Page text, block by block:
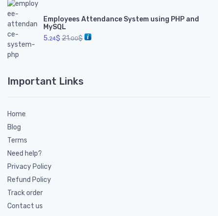
Employees Attendance System using PHP and
MySQL
5.24$ 21.00$
Important Links
Home
Blog
Terms
Need help?
Privacy Policy
Refund Policy
Track order
Contact us